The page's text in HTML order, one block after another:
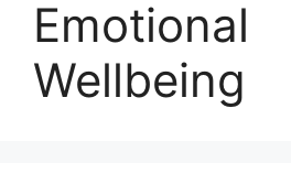
Emotional
Wellbeing